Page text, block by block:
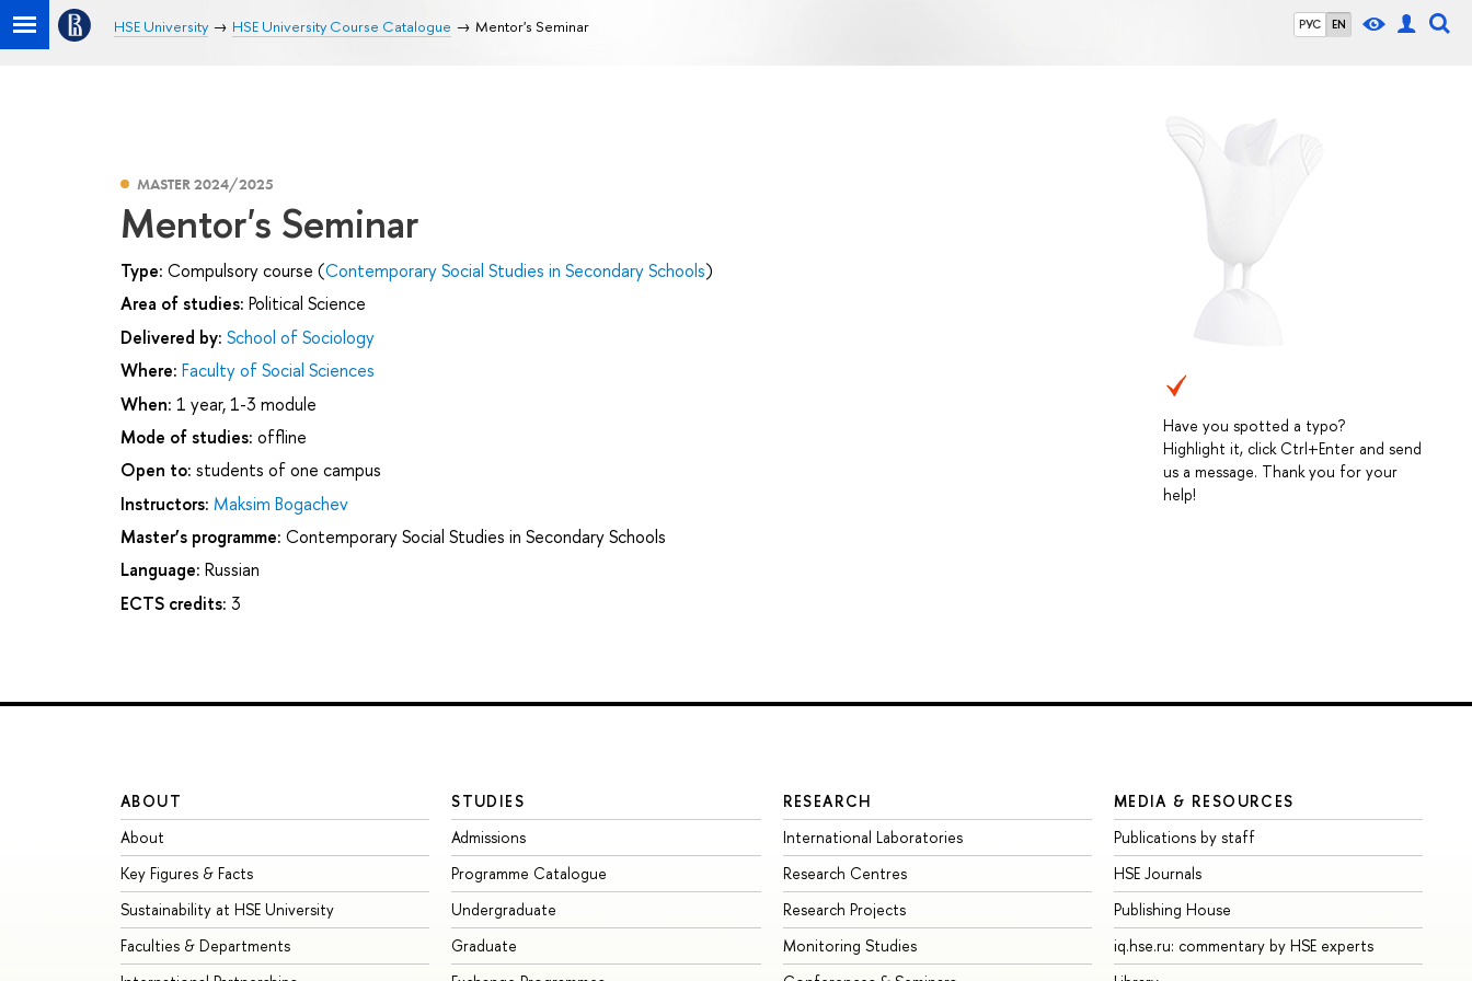
РУС EN
HSE University HSE University Course Catalogue Mentor's Seminar
Have you spotted a typo?
Highlight it, click Ctrl+Enter and send
us a message. Thank you for your
help!
MASTER 2024/2025
Mentor's Seminar
Type: Compulsory course (Contemporary Social Studies in Secondary Schools)
Area of studies: Political Science
Delivered by: School of Sociology
Where: Faculty of Social Sciences
When: 1 year, 1-3 module
Mode of studies: offline
Open to: students of one campus
Instructors: Maksim Bogachev
Master’s programme: Contemporary Social Studies in Secondary Schools
Language: Russian
ECTS credits: 3
ABOUT
About
Key Figures & Facts
Sustainability at HSE University
Faculties & Departments
STUDIES
Admissions
Programme Catalogue
Undergraduate
Graduate
RESEARCH
International Laboratories
Research Centres
Research Projects
Monitoring Studies
MEDIA & RESOURCES
Publications by staff
HSE Journals
Publishing House
iq.hse.ru: commentary by HSE experts